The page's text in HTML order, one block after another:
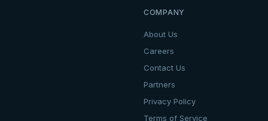
COMPANY
About Us
Careers
Contact Us
Partners
Privacy Policy
Terms of Service